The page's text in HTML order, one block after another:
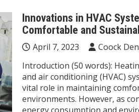
Innovations in HVAC
Comfortable and
April 7, 2023 Coock
Introduction (50 words):
and air conditioning (HVAC)
vital role in maintaining
environments. However, as